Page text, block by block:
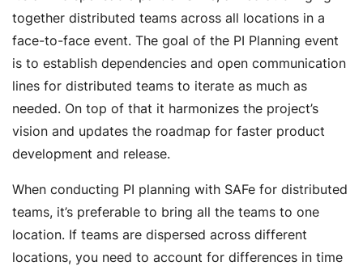
together distributed teams across all locations in a
face-to-face event. The goal of the PI Planning event
is to establish dependencies and open communication
lines for distributed teams to iterate as much as
needed. On top of that it harmonizes the project’s
vision and updates the roadmap for faster product
development and release.
When conducting PI planning with SAFe for distributed
teams, it’s preferable to bring all the teams to one
location. If teams are dispersed across different
locations, you need to account for differences in time